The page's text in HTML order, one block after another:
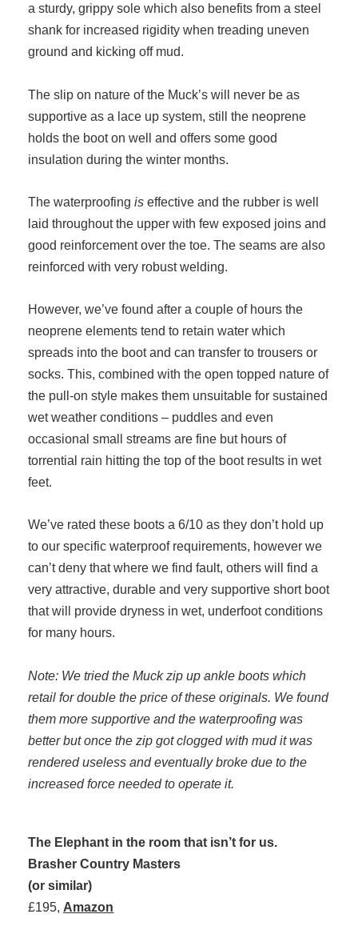
a sturdy, grippy sole which also benefits from a steel
shank for increased rigidity when treading uneven
ground and kicking off mud.
The slip on nature of the Muck’s will never be as
supportive as a lace up system, still the neoprene
holds the boot on well and offers some good
insulation during the winter months.
The waterproofingis effective and the rubber is well
laid throughout the upper with few exposed joins and
good reinforcement over the toe. The seams are also
reinforced with very robust welding.
However, we’ve found after a couple of hours the
neoprene elements tend to retain water which
spreads into the boot and can transfer to trousers or
socks. This, combined with the open topped nature of
the pull-on style makes them unsuitable for sustained
wet weather conditions – puddles and even
occasional small streams are fine but hours of
torrential rain hitting the top of the boot results in wet
feet.
We’ve rated these boots a 6/10 as they don’t hold up
to our specific waterproof requirements, however we
can’t deny that where we find fault, others will find a
very attractive, durable and very supportive short boot
that will provide dryness in wet, underfoot conditions
for many hours.
Note: We tried the Muck zip up ankle boots which
retail for double the price of these originals. We found
them more supportive and the waterproofing was
better but once the zip got clogged with mud it was
rendered useless and eventually broke due to the
increased force needed to operate it.
The Elephant in the room that isn’t for us.
Brasher Country Masters
(or similar)
£195, Amazon